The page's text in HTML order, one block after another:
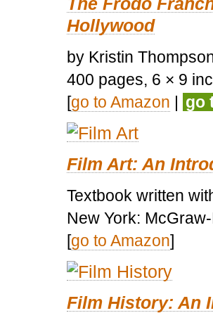
Hollywood
by Kristin
400 pages, 6 × 9
[go to Amazon | go
Film Art: An
Textbook written
New York:
[go to Amazon]
Film History: An